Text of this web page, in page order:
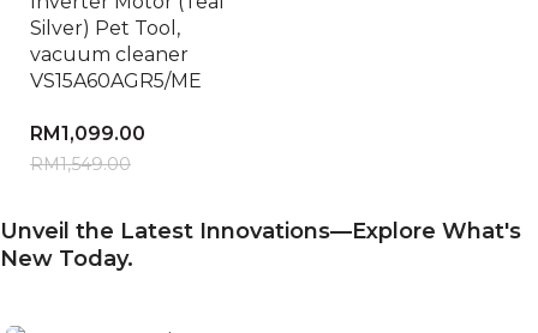
Silver) Pet Tool,
vacuum cleaner
VS15A60AGR5/ME
RM1,099.00
RM1,549.00
Unveil the Latest Innovations—Explore What's
New Today.